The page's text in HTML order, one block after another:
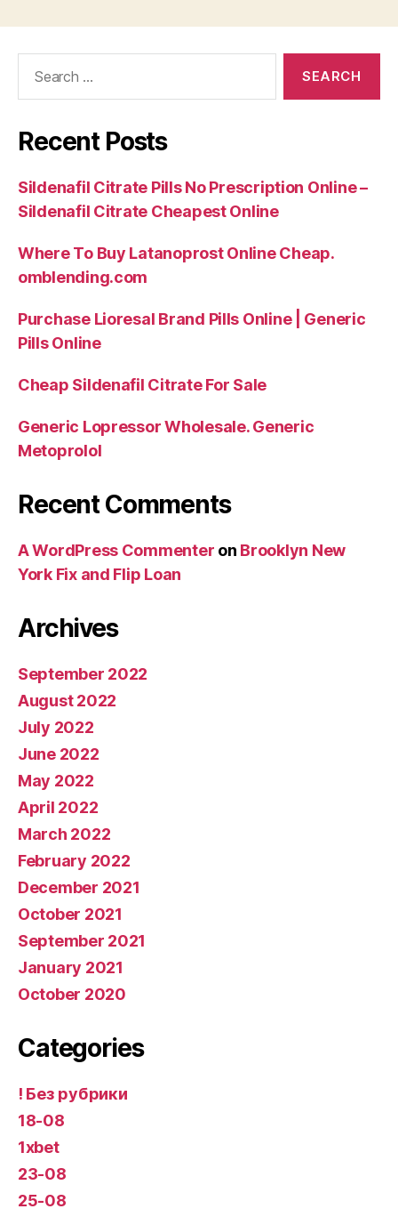
Recent Posts
Sildenafil Citrate Pills No Prescription Online –
Sildenafil Citrate Cheapest Online
Where To Buy Latanoprost Online Cheap.
omblending.com
Purchase Lioresal Brand Pills Online | Generic
Pills Online
Cheap Sildenafil Citrate For Sale
Generic Lopressor Wholesale. Generic
Metoprolol
Recent Comments
A WordPress Commenter on Brooklyn New
York Fix and Flip Loan
Archives
September 2022
August 2022
July 2022
June 2022
May 2022
April 2022
March 2022
February 2022
December 2021
October 2021
September 2021
January 2021
October 2020
Categories
! Без рубрики
18-08
1xbet
23-08
25-08